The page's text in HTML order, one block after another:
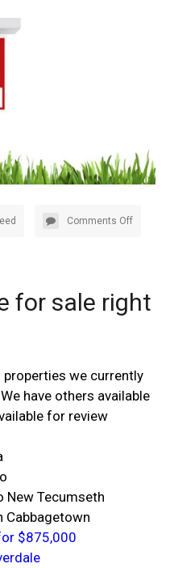
Comments Off
for sale right
properties we currently
have others available
for review
New Tecumseth
Cabbagetown
$875,000